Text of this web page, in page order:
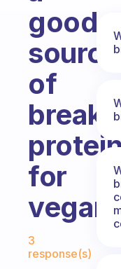
good
source
of
protein
for
Fabulous
3
response(s)